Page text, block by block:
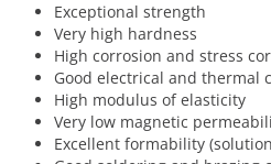
Exceptional strength
Very high hardness
High corrosion and stress
Good electrical and thermal
High modulus of elasticity
Very low magnetic
Excellent formability